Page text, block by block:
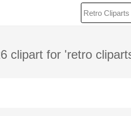
clipart for 'retro